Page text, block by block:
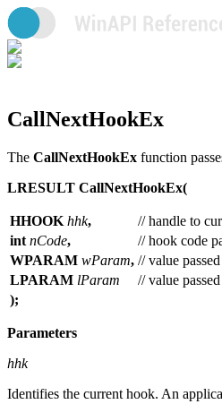
CallNextHookEx
The CallNextHookEx function
LRESULT CallNextHookEx(
HHOOK hhk,
// handle to
int nCode,
// hook code
WPARAM wParam, // value
LPARAM lParam
// value
);
Parameters
hhk
Identifies the current hook. An